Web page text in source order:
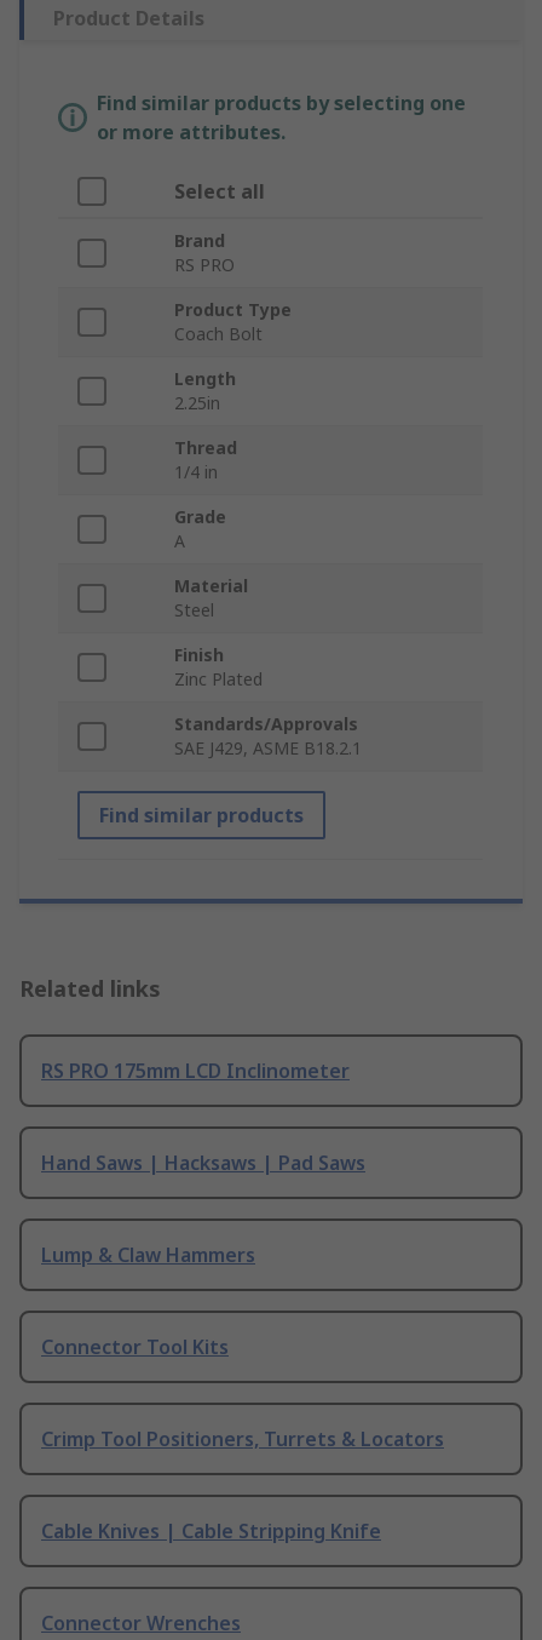
Product Details
Find similar products by selecting one
or more attributes.
Select all
Brand
RS PRO
Product Type
Coach Bolt
Length
2.25in
Thread
1/4 in
Grade
A
Material
Steel
Finish
Zinc Plated
Standards/Approvals
SAE J429, ASME B18.2.1
Find similar products
Related links
RS PRO 175mm LCD Inclinometer
Hand Saws | Hacksaws | Pad Saws
Lump & Claw Hammers
Connector Tool Kits
Crimp Tool Positioners, Turrets & Locators
Cable Knives | Cable Stripping Knife
Connector Wrenches